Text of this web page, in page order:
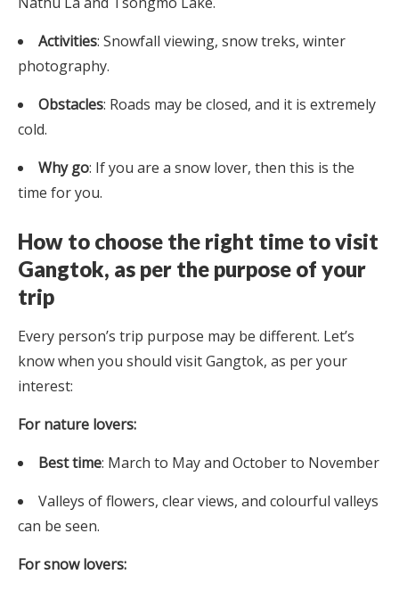
Activities: Snowfall viewing, snow treks, winter
photography.
Obstacles: Roads may be closed, and it is extremely
cold.
Why go: If you are a snow lover, then this is the
time for you.
How to choose the right time to visit
Gangtok, as per the purpose of your
trip
Every person’s trip purpose may be different. Let’s
know when you should visit Gangtok, as per your
interest:
For nature lovers:
Best time: March to May and October to November
Valleys of flowers, clear views, and colourful valleys
can be seen.
For snow lovers: